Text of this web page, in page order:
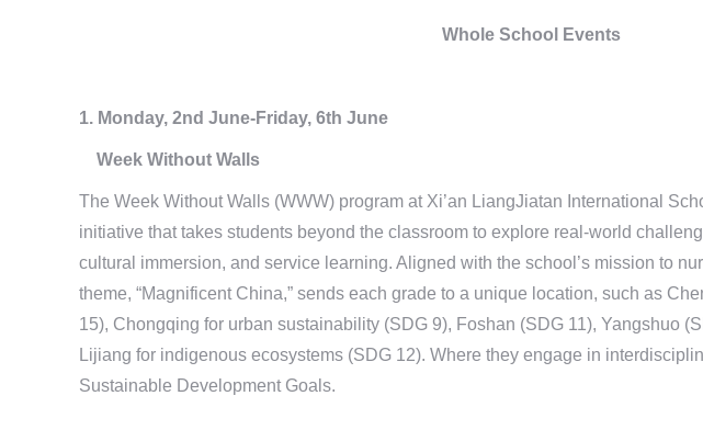
Whole School Events
1. Monday, 2nd June-Friday, 6th June
Week Without Walls
The Week Without Walls (WWW) program at Xi’an LiangJiatan International
initiative that takes students beyond the classroom to explore real-world
cultural immersion, and service learning. Aligned with the school’s mission to
theme, “Magnificent China,” sends each grade to a unique location, such as
15), Chongqing for urban sustainability (SDG 9), Foshan (SDG 11), Yangshuo
Lijiang for indigenous ecosystems (SDG 12). Where they engage in
Sustainable Development Goals.